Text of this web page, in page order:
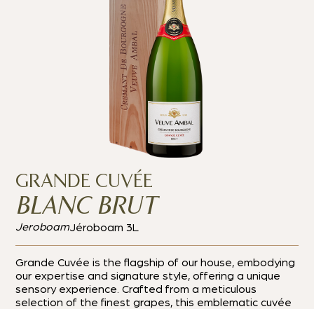
GRANDE CUVÉE
BLANC BRUT
JeroboamJéroboam 3L
Grande Cuvée is the flagship of our house, embodying
our expertise and signature style, offering a unique
sensory experience. Crafted from a meticulous
selection of the finest grapes, this emblematic cuvée